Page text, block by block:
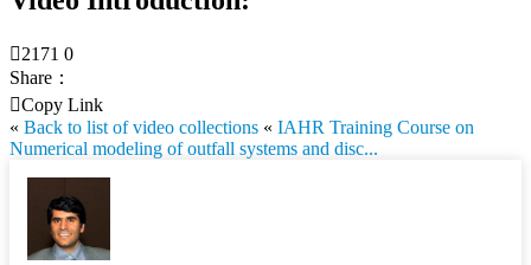
2171 0
Share：
Copy Link
« Back to list of video collections « IAHR Training Course on
Numerical modeling of outfall systems and disc...